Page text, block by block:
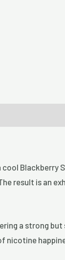
cool Blackberry
result is an
a strong
nicotine